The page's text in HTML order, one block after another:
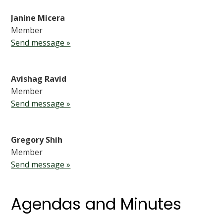
Janine Micera
Member
Send message »
Avishag Ravid
Member
Send message »
Gregory Shih
Member
Send message »
Agendas and Minutes